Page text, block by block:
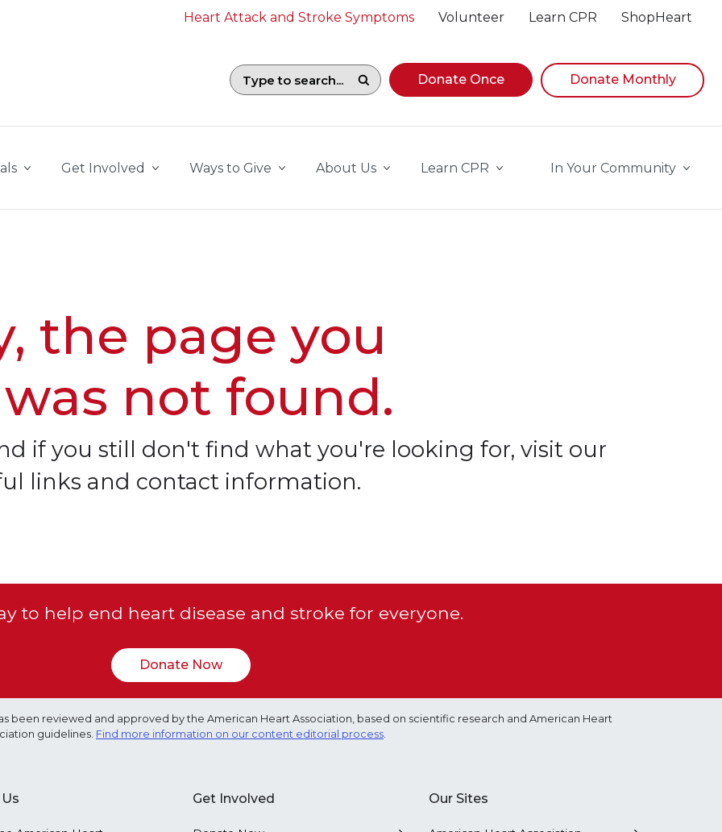
Heart Attack and Stroke Symptoms Volunteer Learn CPR ShopHeart
Search field with suggestions. To begin navigating suggestions, while focused, press Down
Donate Once Donate Monthly
Get Involved Ways to Give About Us Learn CPR In Your Community
the page you
not found.
if you still don't find what you're looking for, visit our
links and contact information.
to help end heart disease and stroke for everyone.
Donate Now
been reviewed and approved by the American Heart Association, based on scientific research and American Heart
guidelines. Find more information on our content editorial process.
Get Involved Our Sites